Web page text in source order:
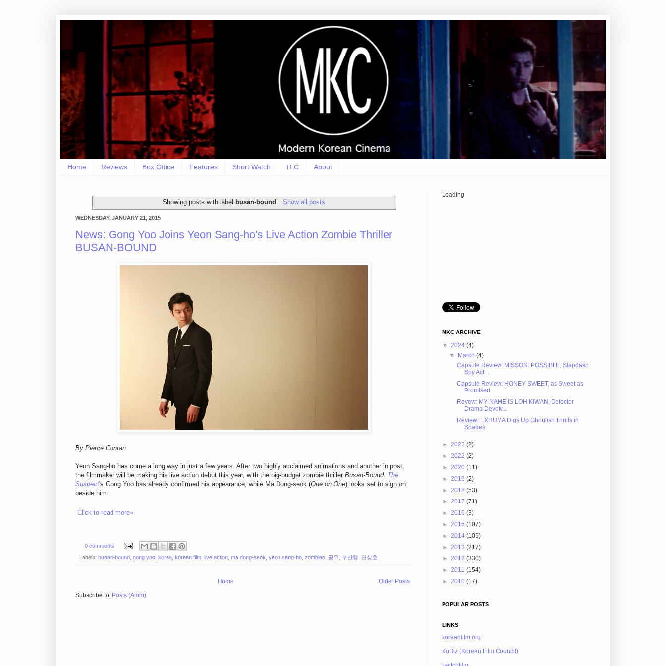
Home Reviews Box Office Features Short Watch TLC About
Showing posts with label busan-bound Show all posts
WEDNESDAY, JANUARY 21, 2015
News: Gong Yoo Joins Yeon Sang-ho's Live Action Zombie Thriller
BUSAN-BOUND
By Pierce Conran
Yeon Sang-ho has come a long way in just a few years. After two highly acclaimed animations and another in post,
the filmmaker will be making his live action debut this year, with the big-budget zombie thriller Busan-Bound. The
Suspect's Gong Yoo has already confirmed his appearance, while Ma Dong-seok (One on One) looks set to sign on
beside him.
Click to read more»
0 comments
Labels: busan-bound gong yoo korea korean film live action ma dong-seok yeon sang-ho zombies 공유 부산행 연상호
Older Posts
Home
Subscribe to: Posts (Atom)
Loading
MKC ARCHIVE
▼ 2024 (4)
▼ March(4)
Capsule Review: MISSON: POSSIBLE, Slapdash
Spy Act...
Capsule Review: HONEY SWEET, as Sweet as
Promised
Revew: MY NAME IS LOH KIWAN, Defector
Drama Devolv...
Review: EXHUMA Digs Up Ghoulish Thrills in
Spades
► 2023 (2)
► 2022 (2)
► 2020 (11)
► 2019 (2)
► 2018 (53)
► 2017 (71)
► 2016 (3)
► 2015 (107)
► 2014 (105)
► 2013 (217)
► 2012 (330)
► 2011 (154)
► 2010 (17)
POPULAR POSTS
LINKS
koreanfilm.org
KoBiz (Korean Film Council)